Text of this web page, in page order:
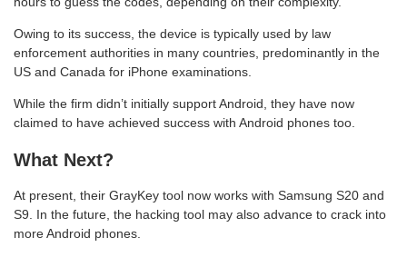
Owing to its success, the device is typically used by law
enforcement authorities in many countries, predominantly in the
US and Canada for iPhone examinations.
While the firm didn’t initially support Android, they have now
claimed to have achieved success with Android phones too.
What Next?
At present, their GrayKey tool now works with Samsung S20 and
S9. In the future, the hacking tool may also advance to crack into
more Android phones.